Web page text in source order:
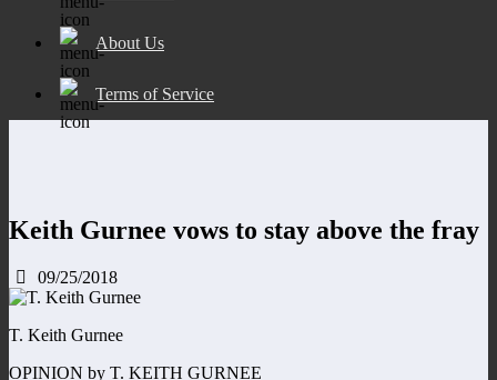
About Us
Terms of Service
Keith Gurnee vows to stay above the fray
09/25/2018
T. Keith Gurnee
OPINION by T. KEITH GURNEE